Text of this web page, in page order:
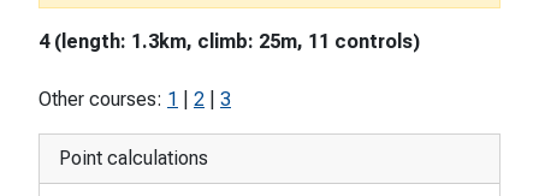
4 (length: 1.3km, climb: 25m, 11 controls)
Other courses: 1 2 3
Point calculations